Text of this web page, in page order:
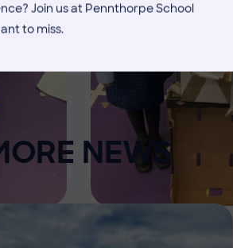
Join us at Pennthorpe School
to miss.
NEWS